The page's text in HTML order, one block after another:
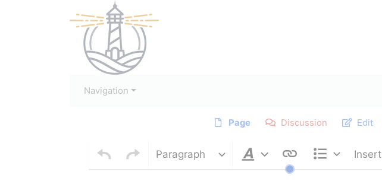
Navigation
Page Discussion Edit
Paragraph
Style text
Structure
Insert